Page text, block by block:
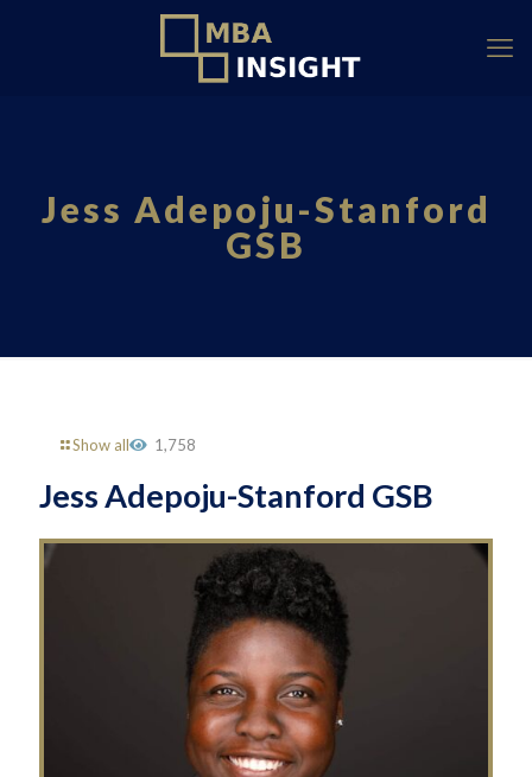
Jess Adepoju-Stanford
GSB
Show all 1,758
Jess Adepoju-Stanford GSB